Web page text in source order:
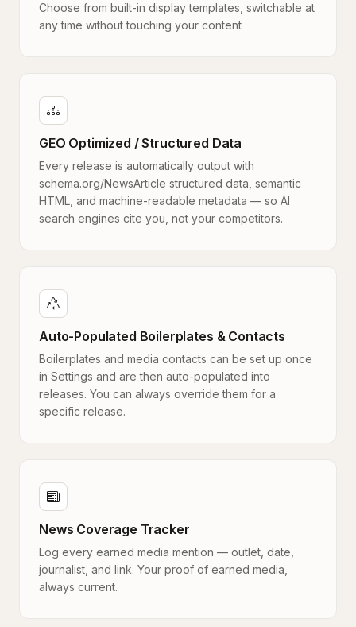
Choose from built-in display templates, switchable at
any time without touching your content
GEO Optimized / Structured Data
Every release is automatically output with
schema.org/NewsArticle structured data, semantic
HTML, and machine-readable metadata — so AI
search engines cite you, not your competitors.
Auto-Populated Boilerplates & Contacts
Boilerplates and media contacts can be set up once
in Settings and are then auto-populated into
releases. You can always override them for a
specific release.
News Coverage Tracker
Log every earned media mention — outlet, date,
journalist, and link. Your proof of earned media,
always current.